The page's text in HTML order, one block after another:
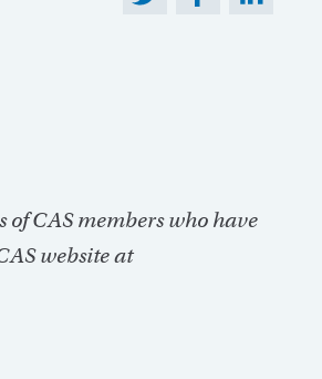
CAS members who have
website at